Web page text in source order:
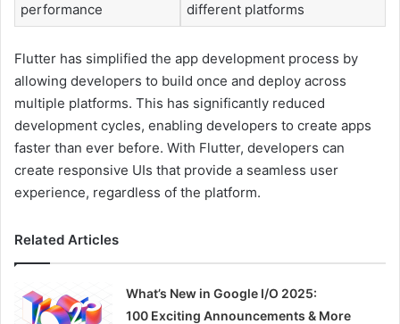
performance
different platforms
Flutter has simplified the app development process by
allowing developers to build once and deploy across
multiple platforms. This has significantly reduced
development cycles, enabling developers to create apps
faster than ever before. With Flutter, developers can
create responsive UIs that provide a seamless user
experience, regardless of the platform.
Related Articles
What’s New in Google I/O 2025:
100 Exciting Announcements & More